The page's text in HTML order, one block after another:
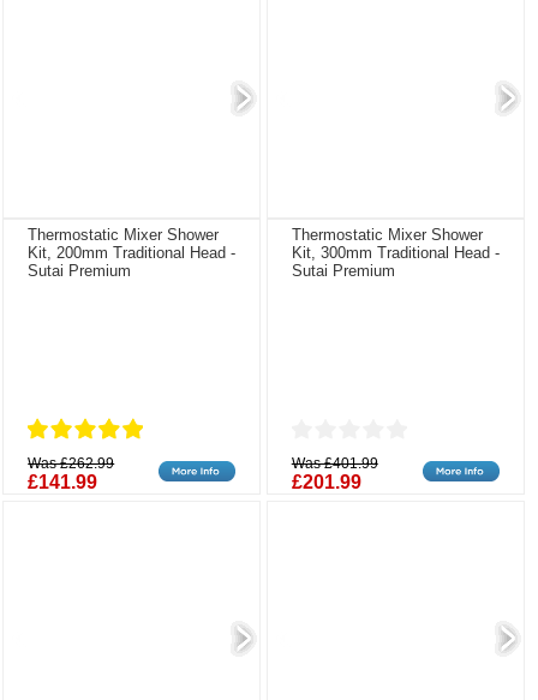
Thermostatic Mixer Shower
Kit, 200mm Traditional Head -
Sutai Premium
Was £262.99
£141.99
Thermostatic Mixer Shower
Kit, 300mm Traditional Head -
Sutai Premium
Was £401.99
£201.99